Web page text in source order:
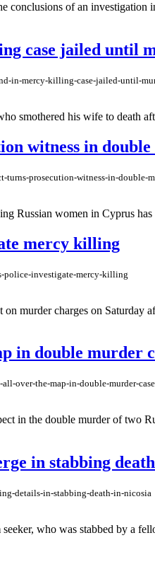
conclusions of an
case jailed until
in-mercy-killing-case-jailed-until-
smothered his wife to death
witness in
turns-prosecution-witness-in-double-
Russian women in Cyprus
mercy killing
police-investigate-mercy-killing
on murder charges on
in double murder
over-the-map-in-double-murder-case
in the double murder of two
in stabbing
details-in-stabbing-death-in-nicosia
who was stabbed by a